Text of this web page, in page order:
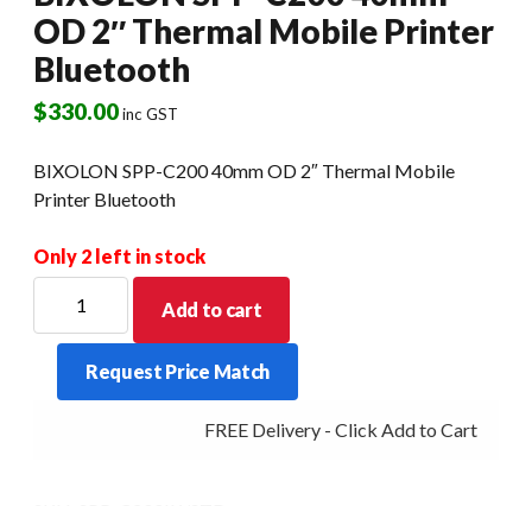
OD 2″ Thermal Mobile Printer
Bluetooth
$330.00inc GST
BIXOLON SPP-C200 40mm OD 2″ Thermal Mobile
Printer Bluetooth
Only 2 left in stock
C200
OD
Add to cart
Request Price Match
FREE Delivery - Click Add to Cart